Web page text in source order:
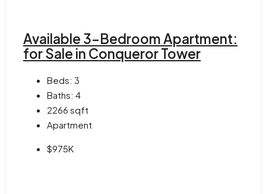
Available 3-Bedroom Apartment:
for Sale in Conqueror Tower
Beds: 3
Baths: 4
2266 sqft
Apartment
$975K